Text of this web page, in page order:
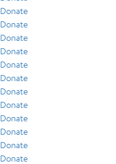
Donate
Donate
Donate
Donate
Donate
Donate
Donate
Donate
Donate
Donate
Donate
Donate